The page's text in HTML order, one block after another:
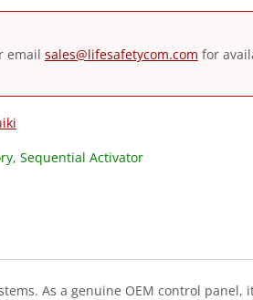
email sales@lifesafetycom.com for
Sequential Activator
As a genuine OEM control panel,